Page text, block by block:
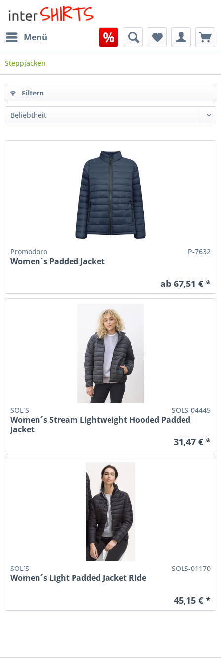
Menü
Steppjacken
Filtern
Promodoro P-7632
Women´s Padded Jacket
ab 67,51 € *
SOL´S SOLS-04445
Women´s Stream Lightweight Hooded Padded
Jacket
31,47 € *
SOL´S SOLS-01170
Women´s Light Padded Jacket Ride
45,15 € *